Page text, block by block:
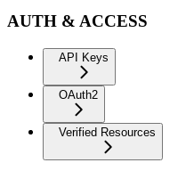
AUTH & ACCESS
API Keys
OAuth2
Verified Resources